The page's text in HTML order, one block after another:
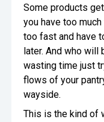
Some products
you have too
too fast and have
later. And who will
wasting time just
flows of your
wayside.
This is the kind of